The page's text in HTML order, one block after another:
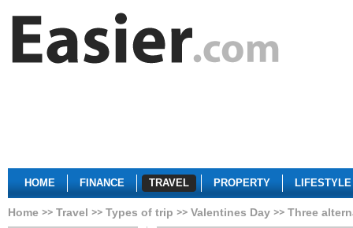
HOME FINANCE TRAVEL PROPERTY LIFESTYLE
Home Travel Types of trip Valentines Day Three